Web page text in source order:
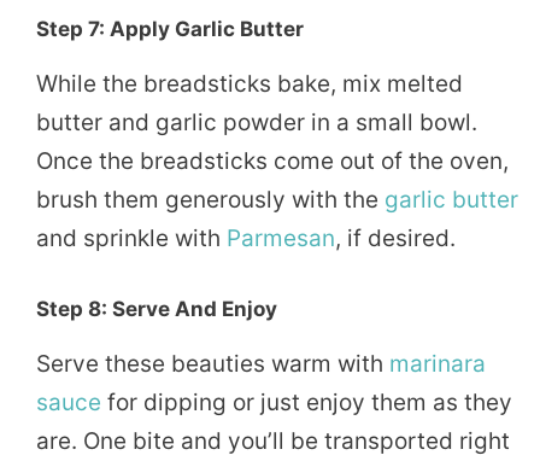
Step 7: Apply Garlic Butter
While the breadsticks bake, mix melted
butter and garlic powder in a small bowl.
Once the breadsticks come out of the oven,
brush them generously with the garlic butter
and sprinkle with Parmesan, if desired.
Step 8: Serve And Enjoy
Serve these beauties warm with marinara
sauce for dipping or just enjoy them as they
are. One bite and you’ll be transported right